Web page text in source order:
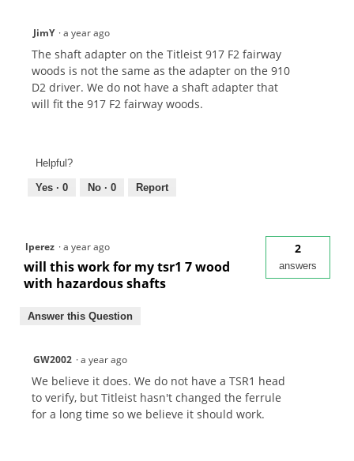
JimY ·a year ago
The shaft adapter on the Titleist 917 F2 fairway
woods is not the same as the adapter on the 910
D2 driver. We do not have a shaft adapter that
will fit the 917 F2 fairway woods.
Helpful?
Yes · 0 No · 0 Report
lperez ·a year ago
will this work for my tsr1 7 wood
with hazardous shafts
2
answers
Answer this Question
GW2002 ·a year ago
We believe it does. We do not have a TSR1 head
to verify, but Titleist hasn't changed the ferrule
for a long time so we believe it should work.